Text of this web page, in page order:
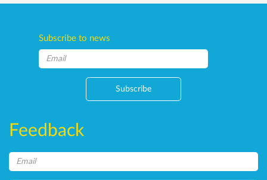
Subscribe to news
Subscribe
Feedback